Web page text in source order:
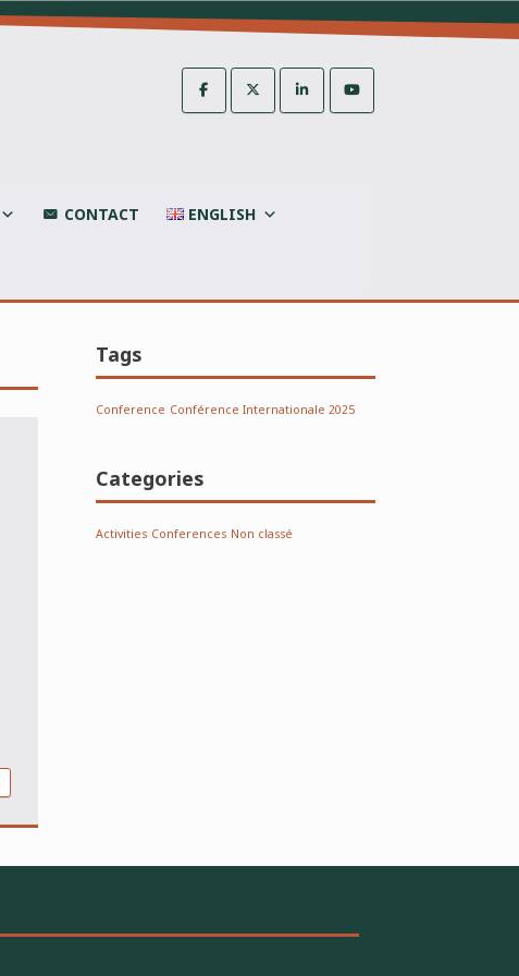
CONTACT
ENGLISH
Tags
Conference Conférence Internationale 2025
Categories
Activities Conferences Non classé